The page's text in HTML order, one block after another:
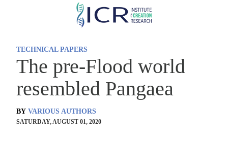
Skip
TECHNICAL PAPERS
The pre-Flood world
resembled Pangaea
BY VARIOUS AUTHORS
SATURDAY, AUGUST 01, 2020